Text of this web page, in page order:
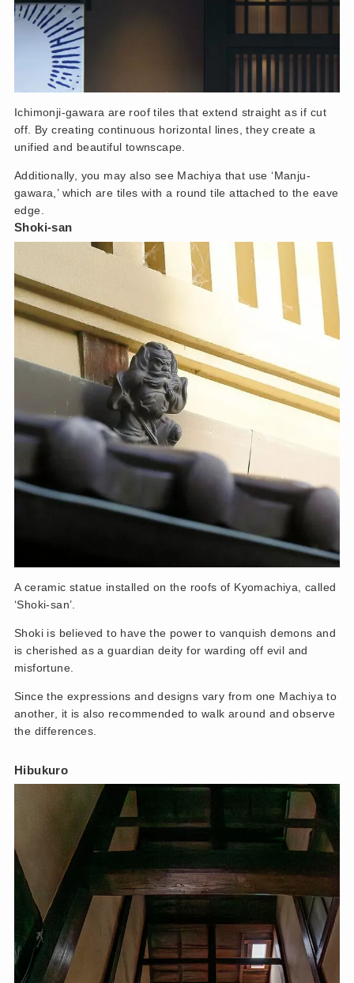
Ichimonji-gawara are roof tiles that extend straight as if cut
off. By creating continuous horizontal lines, they create a
unified and beautiful townscape.
Additionally, you may also see Machiya that use ‘Manju-
gawara,’ which are tiles with a round tile attached to the eave
edge.
Shoki-san
A ceramic statue installed on the roofs of Kyomachiya, called
‘Shoki-san’.
Shoki is believed to have the power to vanquish demons and
is cherished as a guardian deity for warding off evil and
misfortune.
Since the expressions and designs vary from one Machiya to
another, it is also recommended to walk around and observe
the differences.
Hibukuro